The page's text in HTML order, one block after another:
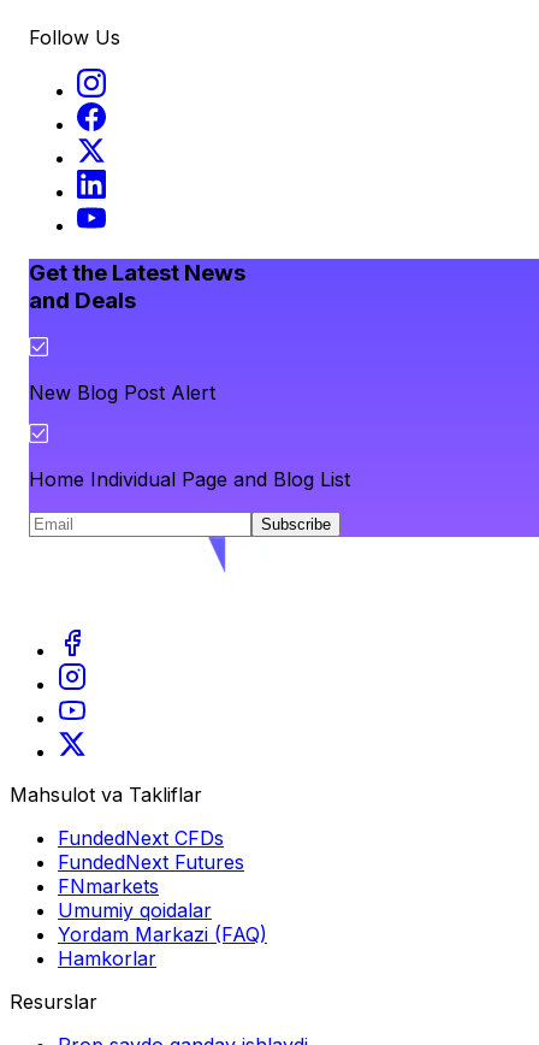
Follow Us
Get the Latest News
and Deals
New Blog Post Alert
Home Individual Page and Blog List
Subscribe
Mahsulot va Takliflar
FundedNext CFDs
FundedNext Futures
FNmarkets
Umumiy qoidalar
Yordam Markazi (FAQ)
Hamkorlar
Resurslar